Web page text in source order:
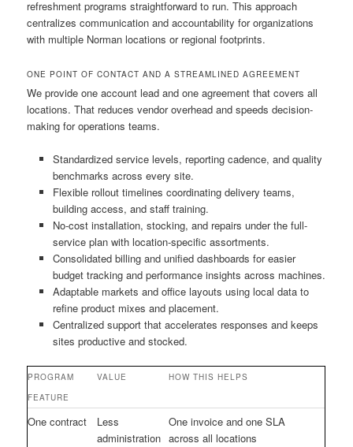
refreshment programs straightforward to run. This approach
centralizes communication and accountability for organizations
with multiple Norman locations or regional footprints.
ONE POINT OF CONTACT AND A STREAMLINED AGREEMENT
We provide one account lead and one agreement that covers all
locations. That reduces vendor overhead and speeds decision-
making for operations teams.
Standardized service levels, reporting cadence, and quality
benchmarks across every site.
Flexible rollout timelines coordinating delivery teams,
building access, and staff training.
No-cost installation, stocking, and repairs under the full-
service plan with location-specific assortments.
Consolidated billing and unified dashboards for easier
budget tracking and performance insights across machines.
Adaptable markets and office layouts using local data to
refine product mixes and placement.
Centralized support that accelerates responses and keeps
sites productive and stocked.
PROGRAM
FEATURE
VALUE HOW THIS HELPS
One contract
Less
administration
One invoice and one SLA
across all locations